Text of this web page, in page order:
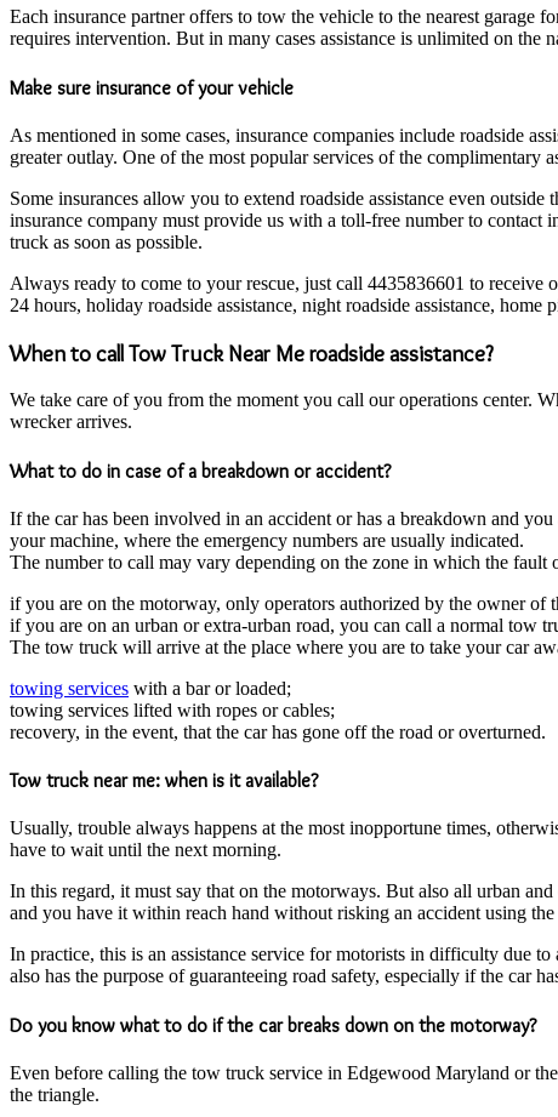
Each insurance partner offers to tow the vehicle to the nearest
requires intervention. But in many cases assistance is unlimited on the
Make sure insurance of your vehicle
As mentioned in some cases, insurance companies include roadside
greater outlay. One of the most popular services of the complimentary
Some insurances allow you to extend roadside assistance even
insurance company must provide us with a toll-free number to contact
truck as soon as possible.
Always ready to come to your rescue, just call 4435836601 to receive
24 hours, holiday roadside assistance, night roadside assistance,
When to call Tow Truck Near Me roadside assistance?
We take care of you from the moment you call our operations center.
wrecker arrives.
What to do in case of a breakdown or accident?
If the car has been involved in an accident or has a breakdown and
your machine, where the emergency numbers are usually indicated.
The number to call may vary depending on the zone in which the fault
if you are on the motorway, only operators authorized by the owner of
if you are on an urban or extra-urban road, you can call a normal tow
The tow truck will arrive at the place where you are to take your car
towing services with a bar or loaded;
towing services lifted with ropes or cables;
recovery, in the event, that the car has gone off the road or overturned.
Tow truck near me: when is it available?
Usually, trouble always happens at the most inopportune times,
have to wait until the next morning.
In this regard, it must say that on the motorways. But also all urban
and you have it within reach hand without risking an accident using
In practice, this is an assistance service for motorists in difficulty due
also has the purpose of guaranteeing road safety, especially if the car
Do you know what to do if the car breaks down on the motorway?
Even before calling the tow truck service in Edgewood Maryland or
the triangle.